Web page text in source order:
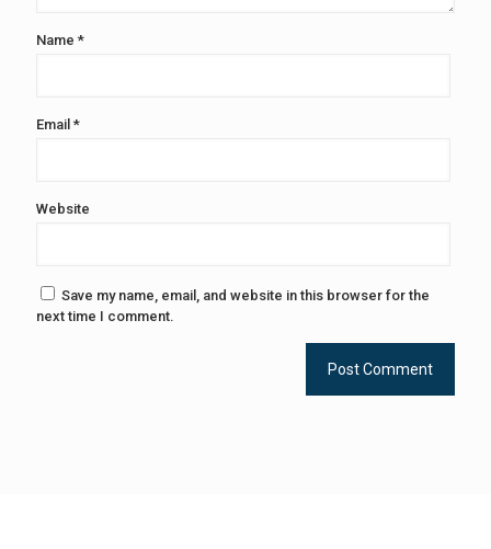
Name *
Email *
Website
Save my name, email, and website in this browser for the
next time I comment.